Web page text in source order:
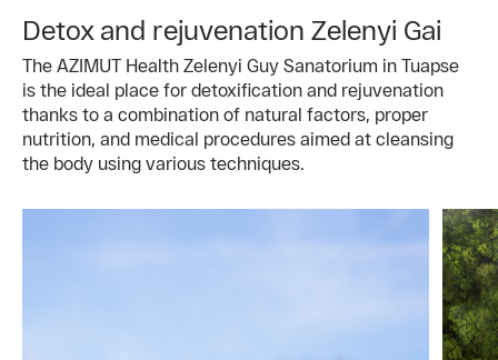
Detox and rejuvenation Zelenyi Gai
The AZIMUT Health Zelenyi Guy Sanatorium in Tuapse
is the ideal place for detoxification and rejuvenation
thanks to a combination of natural factors, proper
nutrition, and medical procedures aimed at cleansing
the body using various techniques.